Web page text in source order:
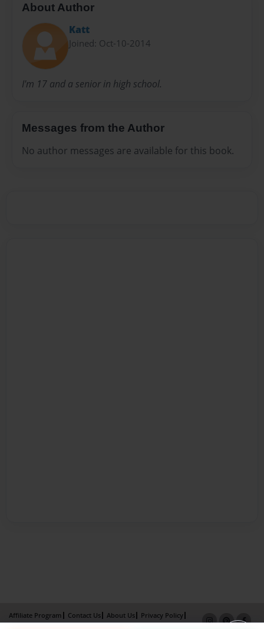
About Author
Katt
Joined: Oct-10-2014
I'm 17 and a senior in high school.
Messages from the Author
No author messages are available for this book.
Affiliate Program Contact Us About Us
Privacy Policy